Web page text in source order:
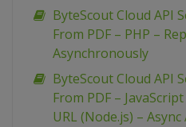
ByteScout Cloud API
From PDF – PHP –
Asynchronously
ByteScout Cloud API
From PDF –
URL (Node.js) – Async